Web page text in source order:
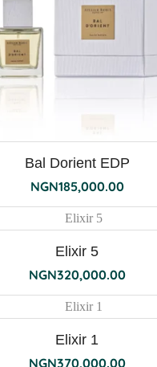
Bal Dorient EDP
NGN185,000.00
Elixir 5
NGN320,000.00
Elixir 1
NGN370,000.00